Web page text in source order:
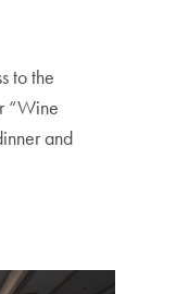
to the
“Wine
and